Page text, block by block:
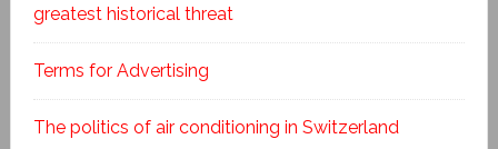
greatest historical threat
Terms for Advertising
The politics of air conditioning in Switzerland